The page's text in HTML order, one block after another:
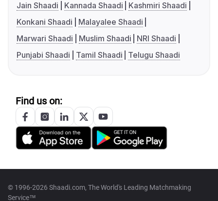
Jain Shaadi
Kannada Shaadi
Kashmiri Shaadi
Konkani Shaadi
Malayalee Shaadi
Marwari Shaadi
Muslim Shaadi
NRI Shaadi
Punjabi Shaadi
Tamil Shaadi Telugu Shaadi
Find us on:
© 1996-2026 Shaadi.com, The World's Leading Matchmaking
Service™